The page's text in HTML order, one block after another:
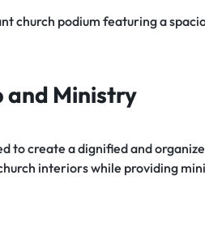
church podium featuring a
and Ministry
to create a dignified and
interiors while providing